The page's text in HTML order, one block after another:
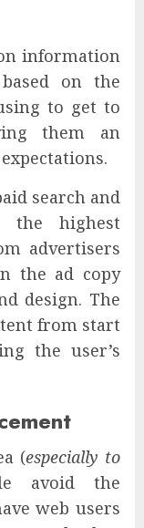
information
on the
to get to
them an
search and
the highest
advertisers
the ad copy
design. The
from start
the user’s
(especially to
avoid the
web users